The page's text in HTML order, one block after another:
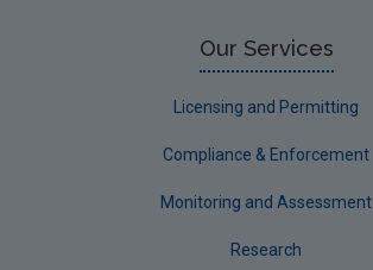
Limerick CountyOur Services
Licensing and Permitting
Compliance & Enforcement
Monitoring and Assessment
Research